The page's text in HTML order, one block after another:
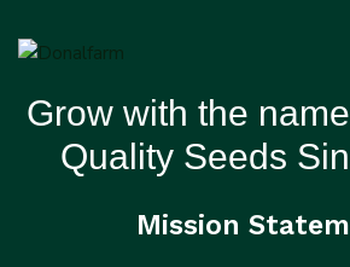
Grow with the
Quality Seeds
Mission